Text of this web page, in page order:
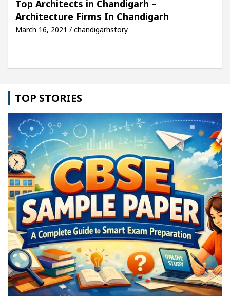
Auto Sales Famous Punjabi Singer
Top Architects in Chandigarh –
Architecture Firms In Chandigarh
March 16, 2021 / chandigarhstory
TOP STORIES